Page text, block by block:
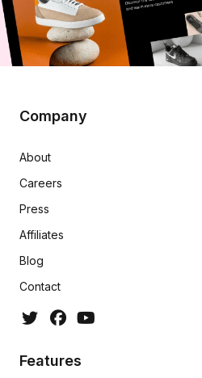
Company
About
Careers
Press
Affiliates
Blog
Contact
Features